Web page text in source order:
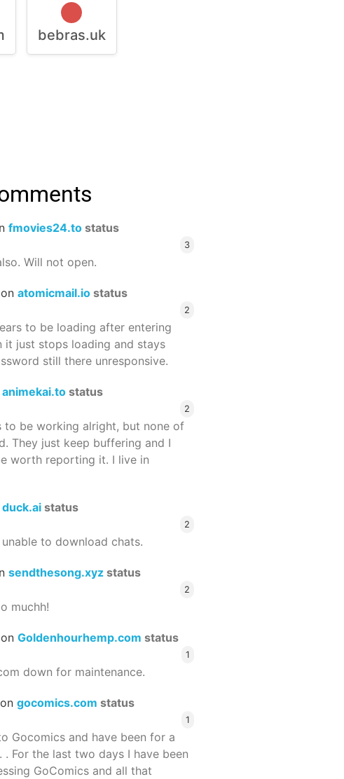
bebras.uk
fmovies24.to status
3
Will not open.
on atomicmail.io status
2
to be loading after entering
it just stops loading and stays
still there unresponsive.
animekai.to status
2
to be working alright, but none of
They just keep buffering and I
worth reporting it. I live in
duck.ai status
2
to download chats.
sendthesong.xyz status
2
muchh!
on Goldenhourhemp.com status
1
down for maintenance.
on gocomics.com status
1
Gocomics and have been for a
. For the last two days I have been
GoComics and all that